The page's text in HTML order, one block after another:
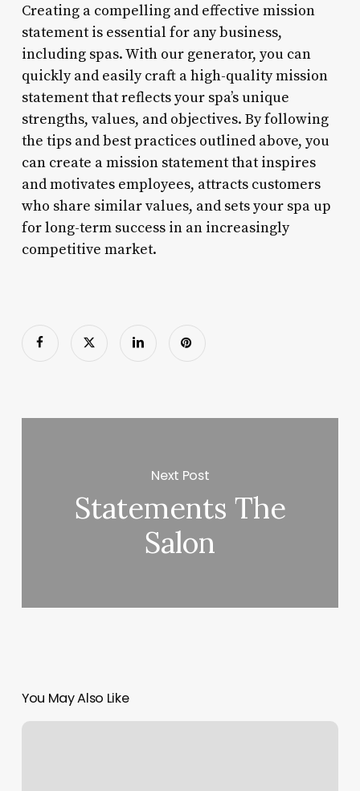
Creating a compelling and effective mission
statement is essential for any business,
including spas. With our generator, you can
quickly and easily craft a high-quality mission
statement that reflects your spa’s unique
strengths, values, and objectives. By following
the tips and best practices outlined above, you
can create a mission statement that inspires
and motivates employees, attracts customers
who share similar values, and sets your spa up
for long-term success in an increasingly
competitive market.
Next Post
Statements The
Salon
You May Also Like
Best